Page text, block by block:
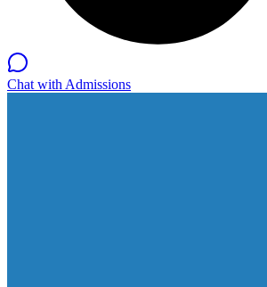
Chat with Admissions